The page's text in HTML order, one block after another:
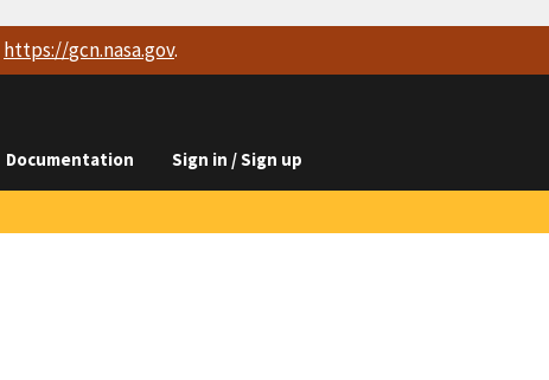
https://gcn.nasa.gov.
Documentation Sign in / Sign up